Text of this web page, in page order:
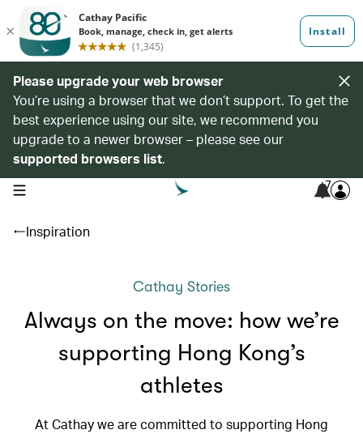
Please upgrade your web browser
You’re using a browser that we don’t support. To get the
best experience using our site, we recommend you
upgrade to a newer browser – please see our
supported browsers list.
open navigation menu 7
Inspiration
Cathay Stories
Always on the move: how we’re
supporting Hong Kong’s
athletes
At Cathay we are committed to supporting Hong